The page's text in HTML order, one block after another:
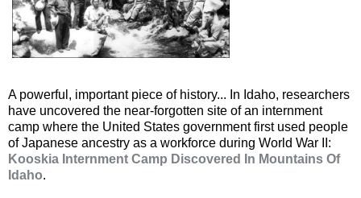
A powerful, important piece of history... In Idaho, researchers
have uncovered the near-forgotten site of an internment
camp where the United States government first used people
of Japanese ancestry as a workforce during World War II:
Kooskia Internment Camp Discovered In Mountains Of
Idaho.